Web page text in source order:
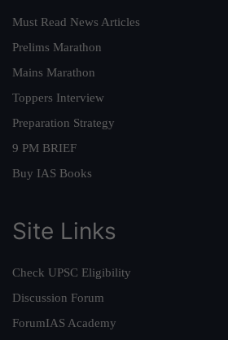
Must Read News Articles
Prelims Marathon
Mains Marathon
Toppers Interview
Preparation Strategy
9 PM BRIEF
Buy IAS Books
Site Links
Check UPSC Eligibility
Discussion Forum
ForumIAS Academy